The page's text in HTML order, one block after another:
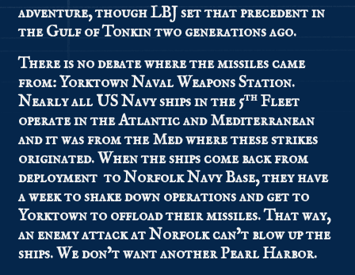
adventure, though LBJ set that precedent in
the Gulf of Tonkin two generations ago.
There is no debate where the missiles came
from: Yorktown Naval Weapons Station.
Nearly all US Navy ships in the 5th Fleet
operate in the Atlantic and Mediterranean
and it was from the Med where these strikes
originated. When the ships come back from
deployment to Norfolk Navy Base, they have
a week to shake down operations and get to
Yorktown to offload their missiles. That way,
an enemy attack at Norfolk can’t blow up the
ships. We don’t want another Pearl Harbor.